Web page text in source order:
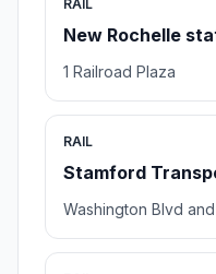
RAIL
New Rochelle
1 Railroad Plaza
RAIL
Stamford
Washington Blvd